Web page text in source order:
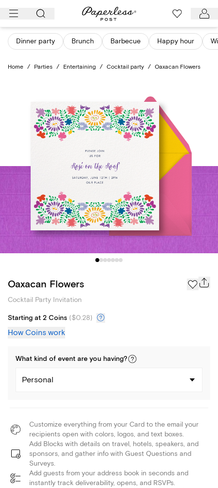
Skip
content
Dinner party Brunch Barbecue Happy hour
Home / Parties / Entertaining / Cocktail party / Oaxacan Flowers
Oaxacan Flowers
Cocktail Party Invitation
Starting at 2 Coins ($0.28)
How Coins work
What kind of event are you having?
Personal
Customize everything from your Card to the email your
recipients open with colors, logos, and text boxes.
Add Blocks with details on travel, hotels, speakers, and
sponsors, and gather info with Guest Questions and
Surveys.
Add guests from your address book in seconds and
instantly track deliverability, opens, and RSVPs.